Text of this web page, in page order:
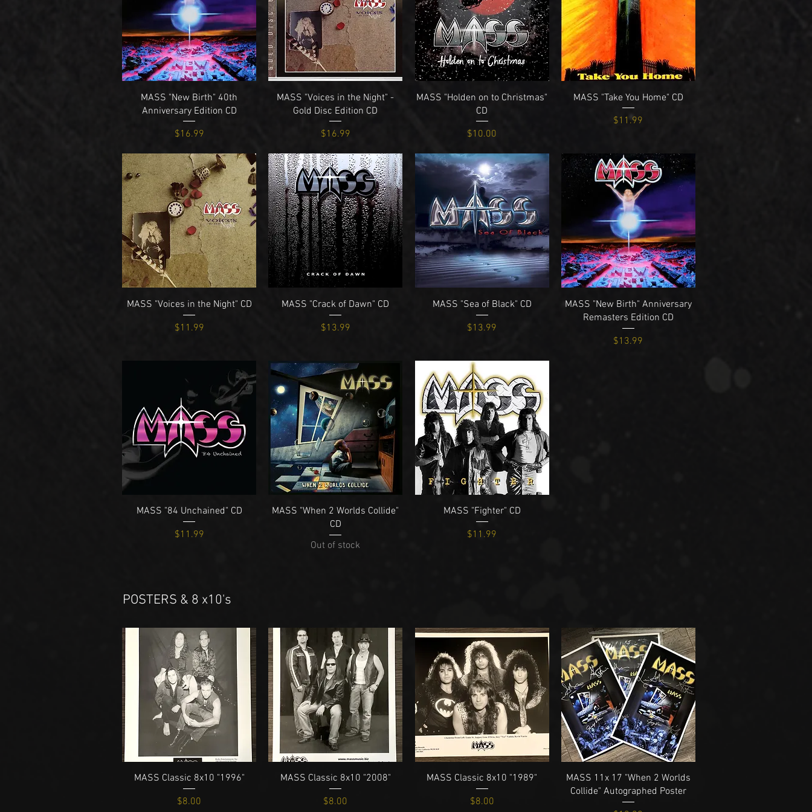
Quick View
MASS "New Birth" 40th
Anniversary Edition CD
Price
$16.99
Quick View
MASS "Voices in the Night" -
Gold Disc Edition CD
Price
$16.99
Quick View
MASS "Holden on to Christmas"
CD
Price
$10.00
Quick View
MASS "Take You Home" CD
Price
$11.99
Quick View
MASS "Voices in the Night" CD
Price
$11.99
Quick View
MASS "Crack of Dawn" CD
Price
$13.99
Quick View
MASS "Sea of Black" CD
Price
$13.99
Quick View
MASS "New Birth" Anniversary
Remasters Edition CD
Price
$13.99
Quick View
MASS "84 Unchained" CD
Price
$11.99
Quick View
MASS "When 2 Worlds Collide"
CD
Out of stock
Quick View
MASS "Fighter" CD
Price
$11.99
POSTERS & 8 x10's
Quick View
MASS Classic 8x10 "1996"
Price
$8.00
Quick View
MASS Classic 8x10 "2008"
Price
$8.00
Quick View
MASS Classic 8x10 "1989"
Price
$8.00
Quick View
MASS 11x 17 "When 2 Worlds
Collide" Autographed Poster